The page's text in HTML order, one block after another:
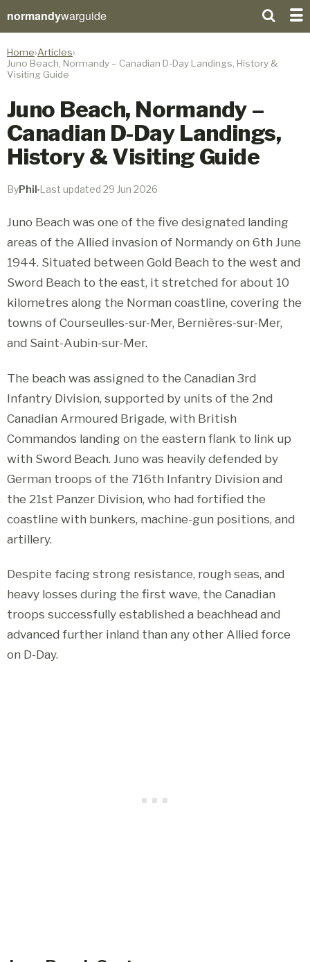
normandywarguide
Home Articles
Juno Beach, Normandy – Canadian D-Day Landings, History &
Visiting Guide
Juno Beach, Normandy –
Canadian D-Day Landings,
History & Visiting Guide
ByPhil Last updated 29 Jun 2026
Juno Beach was one of the five designated landing
areas of the Allied invasion of Normandy on 6th June
1944. Situated between Gold Beach to the west and
Sword Beach to the east, it stretched for about 10
kilometres along the Norman coastline, covering the
towns of Courseulles-sur-Mer, Bernières-sur-Mer,
and Saint-Aubin-sur-Mer.
The beach was assigned to the Canadian 3rd
Infantry Division, supported by units of the 2nd
Canadian Armoured Brigade, with British
Commandos landing on the eastern flank to link up
with Sword Beach. Juno was heavily defended by
German troops of the 716th Infantry Division and
the 21st Panzer Division, who had fortified the
coastline with bunkers, machine-gun positions, and
artillery.
Despite facing strong resistance, rough seas, and
heavy losses during the first wave, the Canadian
troops successfully established a beachhead and
advanced further inland than any other Allied force
on D-Day.